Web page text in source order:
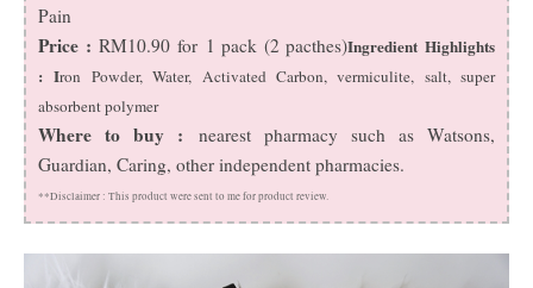
Pain
Price : RM10.90 for 1 pack (2 pacthes)Ingredient Highlights
: Iron Powder, Water, Activated Carbon, vermiculite, salt, super
absorbent polymer
Where to buy :
nearest pharmacy such as Watsons,
Guardian, Caring, other independent pharmacies.
**Disclaimer : This product were sent to me for product review.